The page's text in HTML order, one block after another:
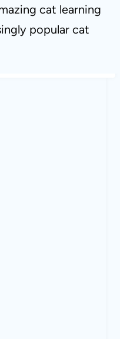
cat learning
popular cat